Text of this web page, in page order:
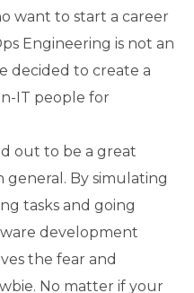
want to start a career
Engineering is not an
decided to create a
IT people for
out to be a great
general. By simulating
tasks and going
development
the fear and
No matter if your